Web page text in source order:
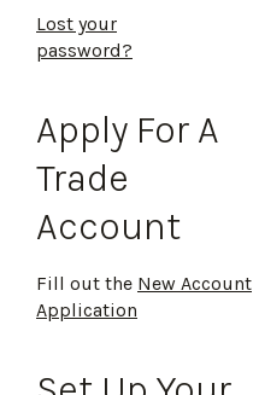
Lost your
password?
Apply For A
Trade
Account
Fill out the New Account
Application